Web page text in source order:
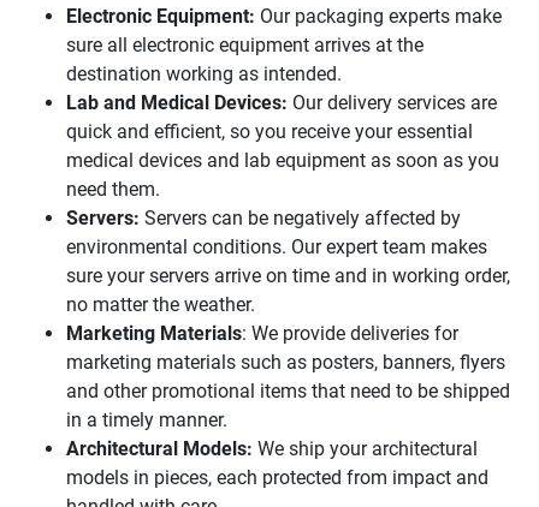
Electronic Equipment: Our packaging experts make
sure all electronic equipment arrives at the
destination working as intended.
Lab and Medical Devices: Our delivery services are
quick and efficient, so you receive your essential
medical devices and lab equipment as soon as you
need them.
Servers: Servers can be negatively affected by
environmental conditions. Our expert team makes
sure your servers arrive on time and in working order,
no matter the weather.
Marketing Materials: We provide deliveries for
marketing materials such as posters, banners, flyers
and other promotional items that need to be shipped
in a timely manner.
Architectural Models: We ship your architectural
models in pieces, each protected from impact and